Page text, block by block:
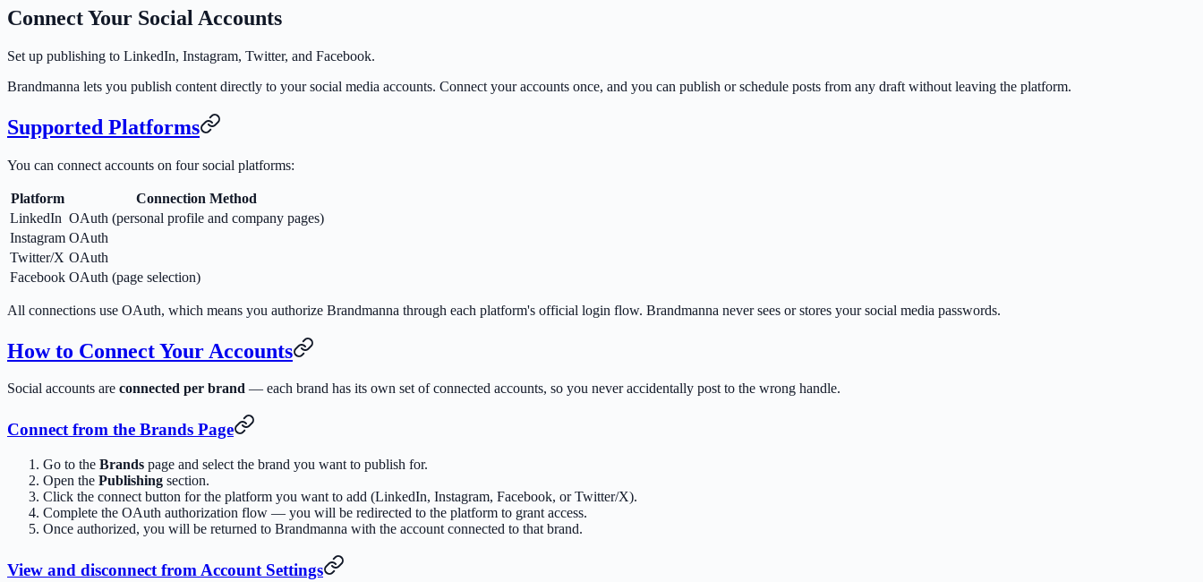
Connect Your Social Accounts
Set up publishing to LinkedIn, Instagram, Twitter, and Facebook.
Brandmanna lets you publish content directly to your social media accounts. Connect your accounts once, and you can publish or schedule posts from any draft without leaving the platform.
Supported Platforms
You can connect accounts on four social platforms:
Platform
Connection Method
LinkedIn OAuth (personal profile and company pages)
Instagram OAuth
Twitter/X OAuth
Facebook OAuth (page selection)
All connections use OAuth, which means you authorize Brandmanna through each platform's official login flow. Brandmanna never sees or stores your social media passwords.
How to Connect Your Accounts
Social accounts are connected per brand — each brand has its own set of connected accounts, so you never accidentally post to the wrong handle.
Connect from the Brands Page
Go to the Brands page and select the brand you want to publish for.
Open the Publishing section.
Click the connect button for the platform you want to add (LinkedIn, Instagram, Facebook, or Twitter/X).
Complete the OAuth authorization flow — you will be redirected to the platform to grant access.
Once authorized, you will be returned to Brandmanna with the account connected to that brand.
View and disconnect from Account Settings